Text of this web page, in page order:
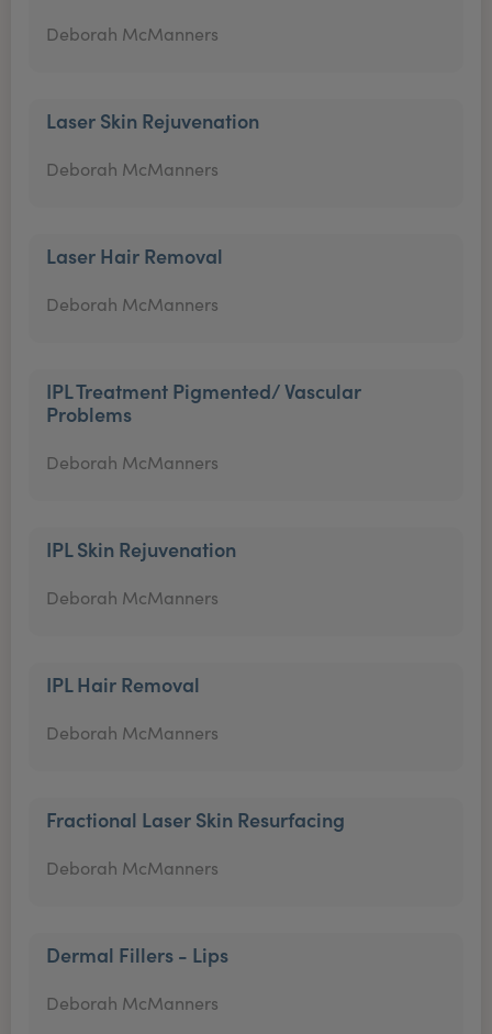
Deborah McManners
Laser Skin Rejuvenation
Deborah McManners
Laser Hair Removal
Deborah McManners
IPL Treatment Pigmented/ Vascular
Problems
Deborah McManners
IPL Skin Rejuvenation
Deborah McManners
IPL Hair Removal
Deborah McManners
Fractional Laser Skin Resurfacing
Deborah McManners
Dermal Fillers - Lips
Deborah McManners